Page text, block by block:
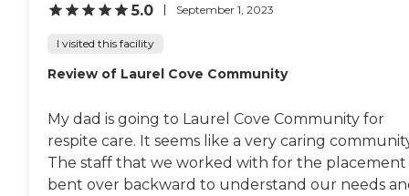
5.0 September 1, 2023
I visited this facility
Review of Laurel Cove Community
My dad is going to Laurel Cove Community for
respite care. It seems like a very caring
The staff that we worked with for the placement
bent over backward to understand our needs